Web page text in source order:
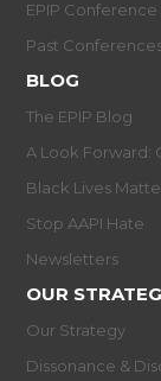
EPIP
Past
BLOG
The EPIP Blog
A Look Forward:
Black Lives
Stop AAPI Hate
Newsletters
OUR
Our Strategy
Dissonance &